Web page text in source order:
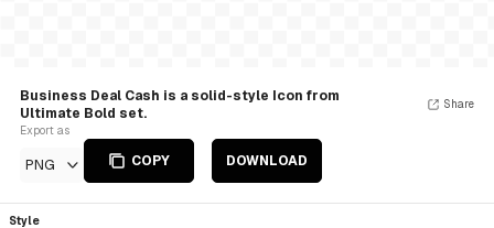
Business Deal Cash is a solid-style Icon from
Ultimate Bold set.
Export as
PNG COPY DOWNLOAD
Share
Style